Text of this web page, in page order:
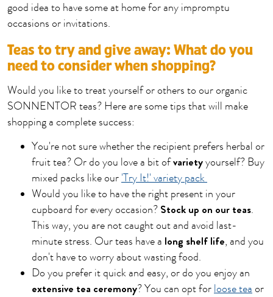
good idea to have some at home for any impromptu
occasions or invitations.
Teas to try and give away: What do you
need to consider when shopping?
Would you like to treat yourself or others to our organic
SONNENTOR teas? Here are some tips that will make
shopping a complete success:
You're not sure whether the recipient prefers herbal or
fruit tea? Or do you love a bit ofvarietyyourself? Buy
mixed packs like our'Try It!' variety pack
Would you like to have the right present in your
cupboard for every occasion? Stock up on our teas.
This way, you are not caught out and avoid last-
minute stress. Our teas have a long shelf life, and you
don't have to worry about wasting food.
Do you prefer it quick and easy, or do you enjoy an
extensive tea ceremony? You can opt forloose teaor